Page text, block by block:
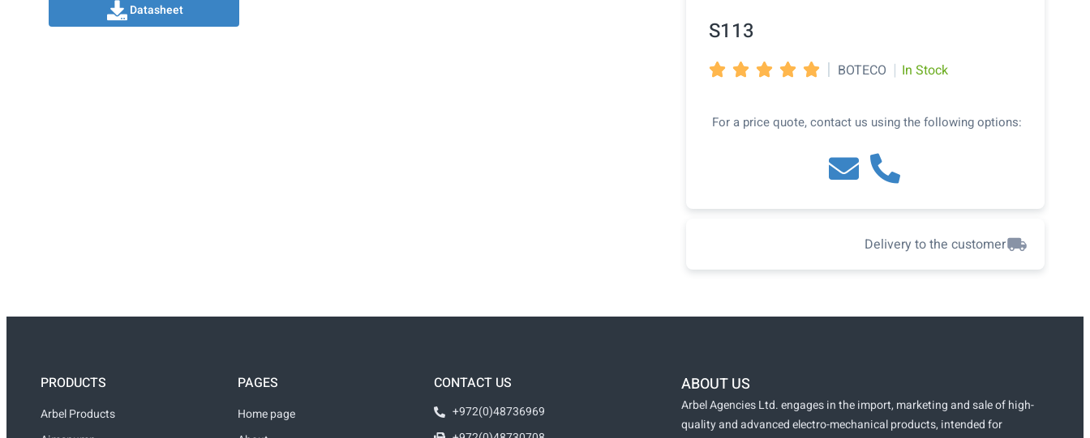
Datasheet
S113
     | BOTECO | In Stock
For a price quote, contact us using the following options:
Delivery to the customer
PRODUCTS
Arbel Products
PAGES
Home page
CONTACT US
+972(0)48736969
ABOUT US
Arbel Agencies Ltd. engages in the import, marketing and sale of high-
quality and advanced electro-mechanical products, intended for